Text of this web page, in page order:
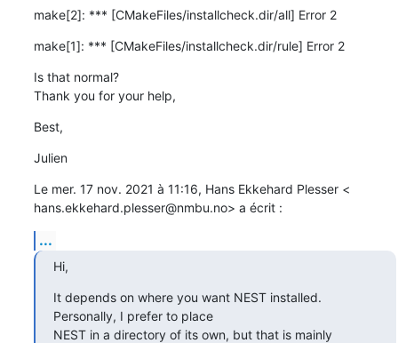
make[2]: *** [CMakeFiles/installcheck.dir/all] Error 2
make[1]: *** [CMakeFiles/installcheck.dir/rule] Error 2
Is that normal?
Thank you for your help,
Best,
Julien
Le mer. 17 nov. 2021 à 11:16, Hans Ekkehard Plesser <
hans.ekkehard.plesser@nmbu.no> a écrit :
...
Hi,
It depends on where you want NEST installed.
Personally, I prefer to place
NEST in a directory of its own, but that is mainly